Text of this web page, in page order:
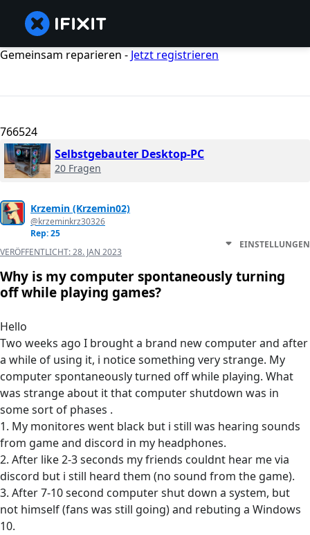
Gemeinsam reparieren - Jetzt registrieren
766524
Selbstgebauter Desktop-PC
20 Fragen
Krzemin (Krzemin02)
@krzeminkrz30326
Rep: 25
VERÖFFENTLICHT:28. JAN 2023
EINSTELLUNGEN
Why is my computer spontaneously turning
off while playing games?
Hello
Two weeks ago I brought a brand new computer and after
a while of using it, i notice something very strange. My
computer spontaneously turned off while playing. What
was strange about it that computer shutdown was in
some sort of phases .
1. My monitores went black but i still was hearing sounds
from game and discord in my headphones.
2. After like 2-3 seconds my friends couldnt hear me via
discord but i still heard them (no sound from the game).
3. After 7-10 second computer shut down a system, but
not himself (fans was still going) and rebuting a Windows
10.